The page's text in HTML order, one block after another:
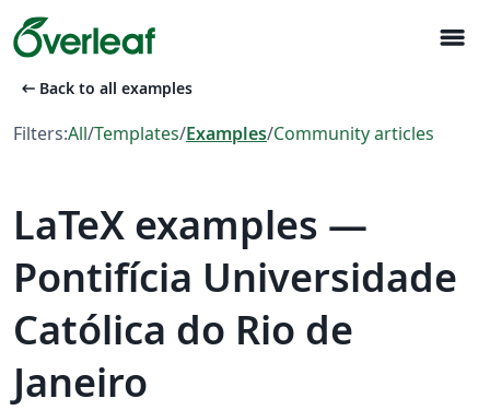
menu
arrow_left_alt Back to all examples
Filters:All/Templates/Examples/Community articles
LaTeX examples —
Pontifícia Universidade
Católica do Rio de
Janeiro